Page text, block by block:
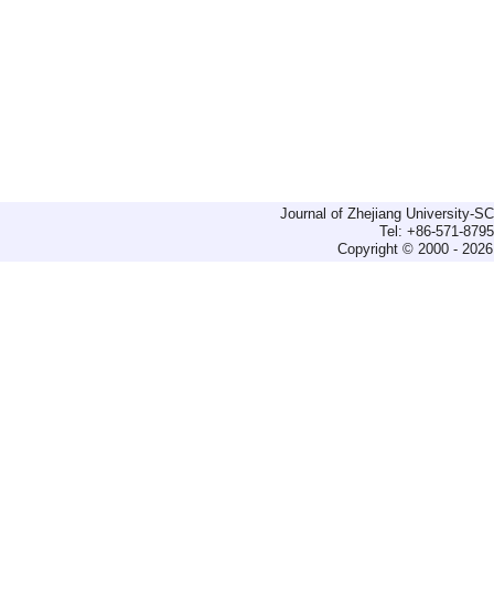
Journal of Zhejiang University-
Tel: +86-571-
Copyright © 2000 -